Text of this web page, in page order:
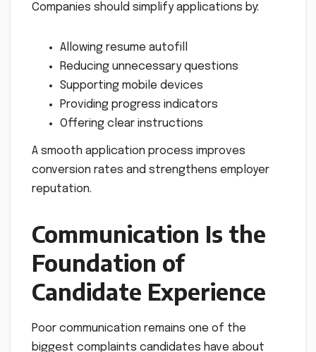
Companies should simplify applications by:
Allowing resume autofill
Reducing unnecessary questions
Supporting mobile devices
Providing progress indicators
Offering clear instructions
A smooth application process improves
conversion rates and strengthens employer
reputation.
Communication Is the
Foundation of
Candidate Experience
Poor communication remains one of the
biggest complaints candidates have about